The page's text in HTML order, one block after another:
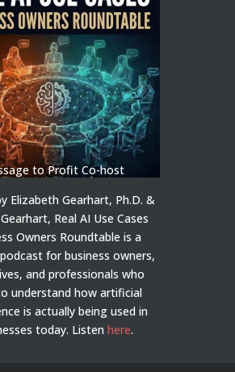
to Profit Co-host
Elizabeth Gearhart, Ph.D. &
Real AI Use Cases
Owners Roundtable is a
for business owners,
and professionals who
understand how artificial
is actually being used in
today. Listen here.